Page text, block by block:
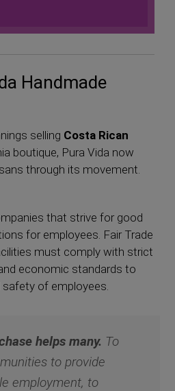
Handmade
selling Costa Rican
boutique, Pura Vida now
through its movement.
that strive for good
for employees. Fair Trade
must comply with strict
economic standards to
of employees.
helps many. To
to provide
employment, to